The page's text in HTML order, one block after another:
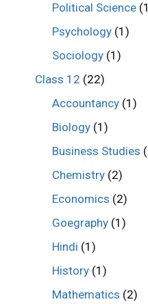
Political Science
Psychology (1)
Sociology (1)
Class 12 (22)
Accountancy (1)
Biology (1)
Business Studies
Chemistry (2)
Economics (2)
Goegraphy (1)
Hindi (1)
History (1)
Mathematics (2)